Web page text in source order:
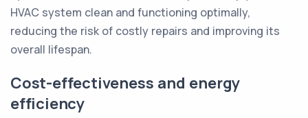
HVAC system clean and functioning optimally,
reducing the risk of costly repairs and improving its
overall lifespan.
Cost-effectiveness and energy
efficiency